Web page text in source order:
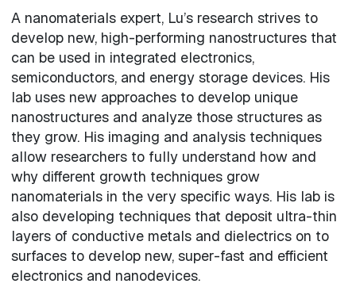
A nanomaterials expert, Lu’s research strives to
develop new, high-performing nanostructures that
can be used in integrated electronics,
semiconductors, and energy storage devices. His
lab uses new approaches to develop unique
nanostructures and analyze those structures as
they grow. His imaging and analysis techniques
allow researchers to fully understand how and
why different growth techniques grow
nanomaterials in the very specific ways. His lab is
also developing techniques that deposit ultra-thin
layers of conductive metals and dielectrics on to
surfaces to develop new, super-fast and efficient
electronics and nanodevices.